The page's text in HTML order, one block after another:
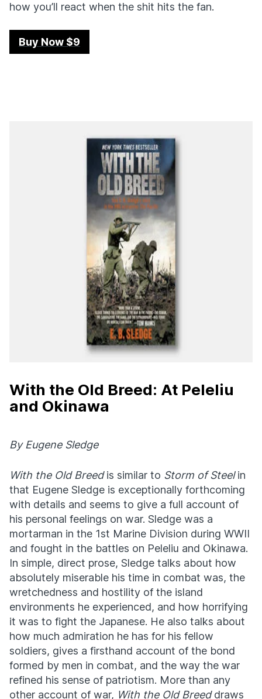
how you’ll react when the shit hits the fan.
Buy Now $9
With the Old Breed: At Peleliu
and Okinawa
By Eugene Sledge
With the Old Breedis similar to Storm of Steelin
that Eugene Sledge is exceptionally forthcoming
with details and seems to give a full account of
his personal feelings on war. Sledge was a
mortarman in the 1st Marine Division during WWII
and fought in the battles on Peleliu and Okinawa.
In simple, direct prose, Sledge talks about how
absolutely miserable his time in combat was, the
wretchedness and hostility of the island
environments he experienced, and how horrifying
it was to fight the Japanese. He also talks about
how much admiration he has for his fellow
soldiers, gives a firsthand account of the bond
formed by men in combat, and the way the war
refined his sense of patriotism. More than any
other account of war, With the Old Breeddraws